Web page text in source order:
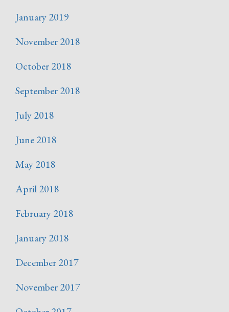
January 2019
November 2018
October 2018
September 2018
July 2018
June 2018
May 2018
April 2018
February 2018
January 2018
December 2017
November 2017